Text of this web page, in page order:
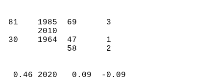
(F)
PM  81    1985  69      3
2010
AM  30    1964  47      1
58      2
(IN)
0.46 2020   0.09  -0.09